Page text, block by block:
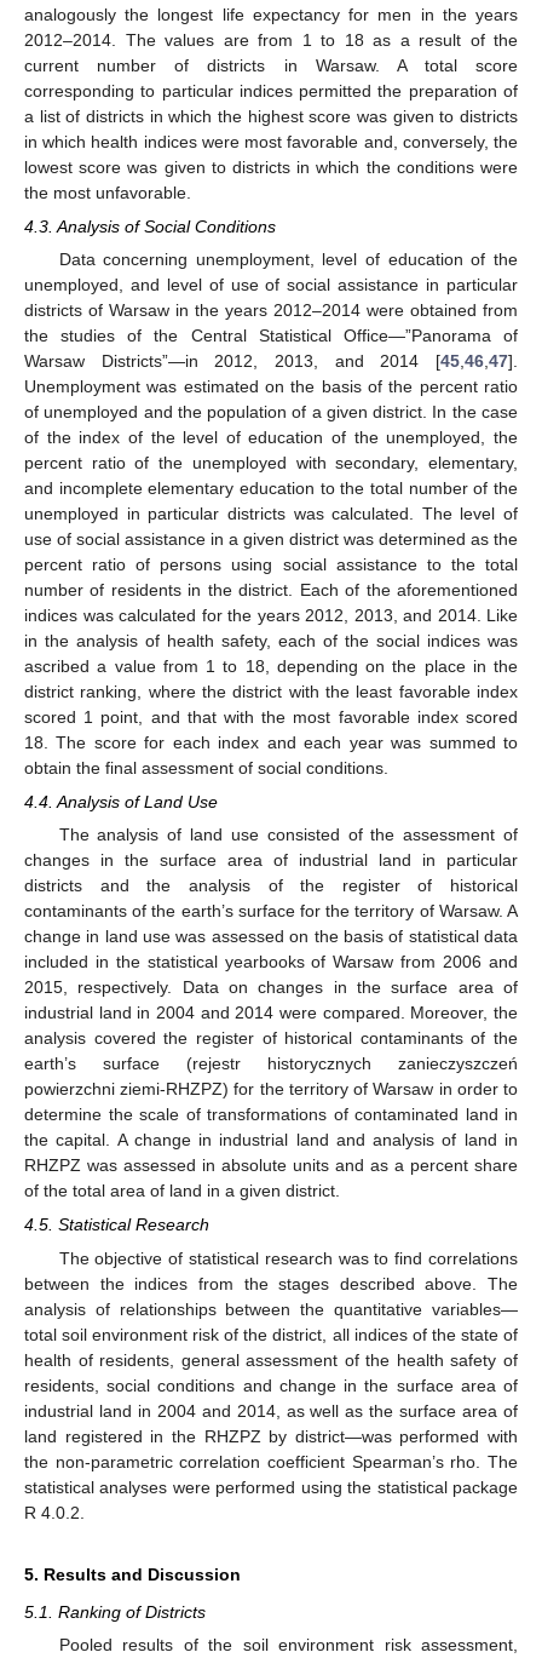
analogously the longest life expectancy for men in the years
2012–2014. The values are from 1 to 18 as a result of the
current number of districts in Warsaw. A total score
corresponding to particular indices permitted the preparation of
a list of districts in which the highest score was given to districts
in which health indices were most favorable and, conversely, the
lowest score was given to districts in which the conditions were
the most unfavorable.
4.3. Analysis of Social Conditions
Data concerning unemployment, level of education of the
unemployed, and level of use of social assistance in particular
districts of Warsaw in the years 2012–2014 were obtained from
the studies of the Central Statistical Office—”Panorama of
Warsaw Districts”—in 2012, 2013, and 2014 [45 46 47].
Unemployment was estimated on the basis of the percent ratio
of unemployed and the population of a given district. In the case
of the index of the level of education of the unemployed, the
percent ratio of the unemployed with secondary, elementary,
and incomplete elementary education to the total number of the
unemployed in particular districts was calculated. The level of
use of social assistance in a given district was determined as the
percent ratio of persons using social assistance to the total
number of residents in the district. Each of the aforementioned
indices was calculated for the years 2012, 2013, and 2014. Like
in the analysis of health safety, each of the social indices was
ascribed a value from 1 to 18, depending on the place in the
district ranking, where the district with the least favorable index
scored 1 point, and that with the most favorable index scored
18. The score for each index and each year was summed to
obtain the final assessment of social conditions.
4.4. Analysis of Land Use
The analysis of land use consisted of the assessment of
changes in the surface area of industrial land in particular
districts and the analysis of the register of historical
contaminants of the earth’s surface for the territory of Warsaw. A
change in land use was assessed on the basis of statistical data
included in the statistical yearbooks of Warsaw from 2006 and
2015, respectively. Data on changes in the surface area of
industrial land in 2004 and 2014 were compared. Moreover, the
analysis covered the register of historical contaminants of the
earth’s surface (rejestr historycznych zanieczyszczeń
powierzchni ziemi-RHZPZ) for the territory of Warsaw in order to
determine the scale of transformations of contaminated land in
the capital. A change in industrial land and analysis of land in
RHZPZ was assessed in absolute units and as a percent share
of the total area of land in a given district.
4.5. Statistical Research
The objective of statistical research was to find correlations
between the indices from the stages described above. The
analysis of relationships between the quantitative variables—
total soil environment risk of the district, all indices of the state of
health of residents, general assessment of the health safety of
residents, social conditions and change in the surface area of
industrial land in 2004 and 2014, as well as the surface area of
land registered in the RHZPZ by district—was performed with
the non-parametric correlation coefficient Spearman’s rho. The
statistical analyses were performed using the statistical package
R 4.0.2.
5. Results and Discussion
5.1. Ranking of Districts
Pooled results of the soil environment risk assessment,